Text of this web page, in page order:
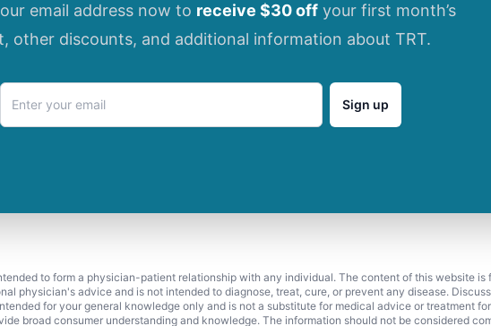
email address now to receive $30 off your first month’s
other discounts, and additional information about TRT.
Sign up
to form a physician-patient relationship with any individual. The content of this website is
physician's advice and is not intended to diagnose, treat, cure, or prevent any disease.
for your general knowledge only and is not a substitute for medical advice or treatment
broad consumer understanding and knowledge. The information should not be considered